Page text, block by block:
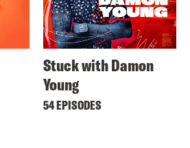
Stuck with Damon
Young
54 EPISODES